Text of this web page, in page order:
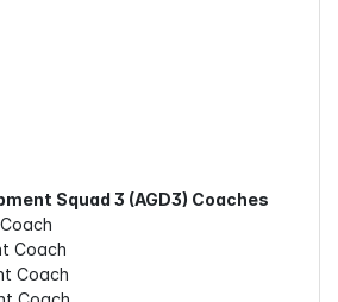
Squad 3 (AGD3) Coaches
Coach
Coach
Coach